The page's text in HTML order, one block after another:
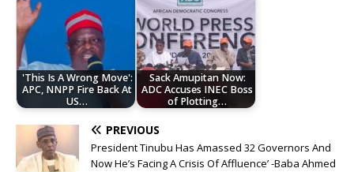
'This Is A Wrong Move':
APC, NNPP Fire Back At
US…
Sack Amupitan Now:
ADC Accuses INEC Boss
of Plotting…
PREVIOUS
President Tinubu Has Amassed 32 Governors And
Now He’s Facing A Crisis Of Affluence’ -Baba Ahmed